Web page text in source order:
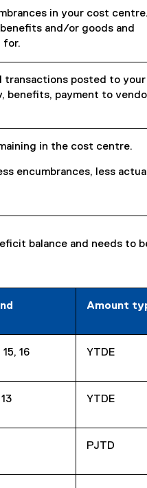
in your cost
and/or goods and
for.
transactions posted to
benefits, payment to
in the cost centre.
encumbrances, less
balance and needs to
Amount
15, 16 YTDE
13 YTDE
PJTD